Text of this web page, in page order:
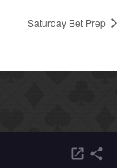
Saturday Bet Prep